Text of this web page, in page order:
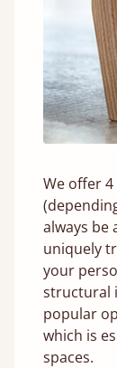
We offer
always be
uniquely
your
structural
popular
which is
spaces.